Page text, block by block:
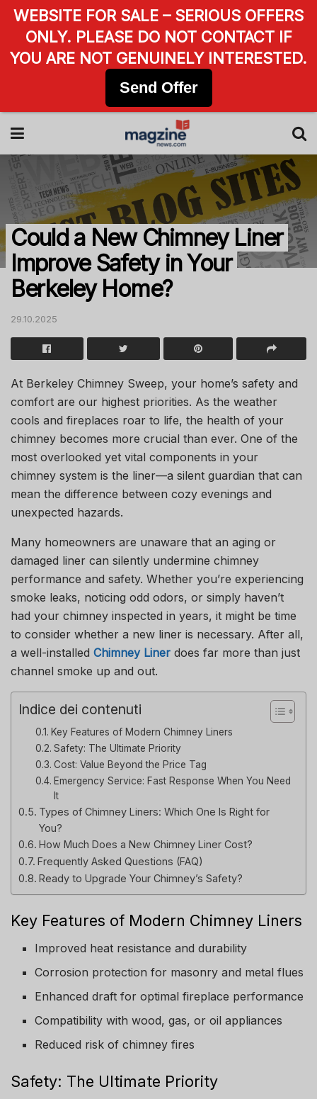
Could a New Chimney Liner
Improve Safety in Your
Berkeley Home?
29.10.2025
At Berkeley Chimney Sweep, your home’s safety and
comfort are our highest priorities. As the weather
cools and fireplaces roar to life, the health of your
chimney becomes more crucial than ever. One of the
most overlooked yet vital components in your
chimney system is the liner—a silent guardian that can
mean the difference between cozy evenings and
unexpected hazards.
Many homeowners are unaware that an aging or
damaged liner can silently undermine chimney
performance and safety. Whether you’re experiencing
smoke leaks, noticing odd odors, or simply haven’t
had your chimney inspected in years, it might be time
to consider whether a new liner is necessary. After all,
a well-installed Chimney Liner does far more than just
channel smoke up and out.
Indice dei contenuti
Key Features of Modern Chimney Liners
Safety: The Ultimate Priority
Cost: Value Beyond the Price Tag
Emergency Service: Fast Response When You Need
It
Types of Chimney Liners: Which One Is Right for
You?
How Much Does a New Chimney Liner Cost?
Frequently Asked Questions (FAQ)
Ready to Upgrade Your Chimney’s Safety?
Key Features of Modern Chimney Liners
Improved heat resistance and durability
Corrosion protection for masonry and metal flues
Enhanced draft for optimal fireplace performance
Compatibility with wood, gas, or oil appliances
Reduced risk of chimney fires
Safety: The Ultimate Priority
WEBSITE FOR SALE – SERIOUS OFFERS
ONLY. PLEASE DO NOT CONTACT IF
YOU ARE NOT GENUINELY INTERESTED.
Send Offer